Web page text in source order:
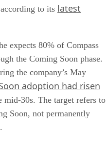
to its latest
expects 80% of Compass
the Coming Soon phase.
the company’s May
adoption had risen
30s. The target refers to
Soon, not permanently